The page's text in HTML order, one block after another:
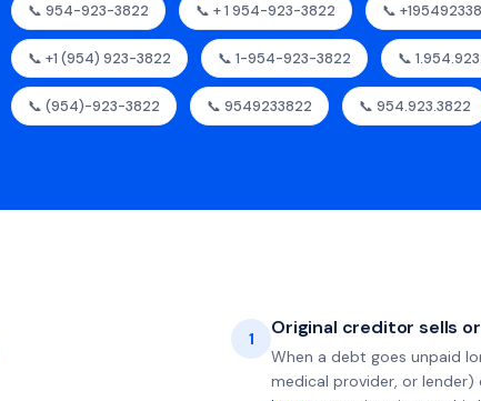
📞 954-923-3822 📞 + 1 954-923-3822 📞
📞 +1 (954) 923-3822 📞 1-954-923-3822 📞
📞 (954)-923-3822 📞 9549233822 📞 954.923.3822
1 Original creditor sells
When a debt goes unpaid
medical provider, or